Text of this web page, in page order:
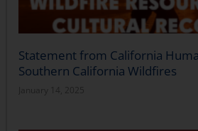
Statement from California
Southern California Wildfires
January 14, 2025